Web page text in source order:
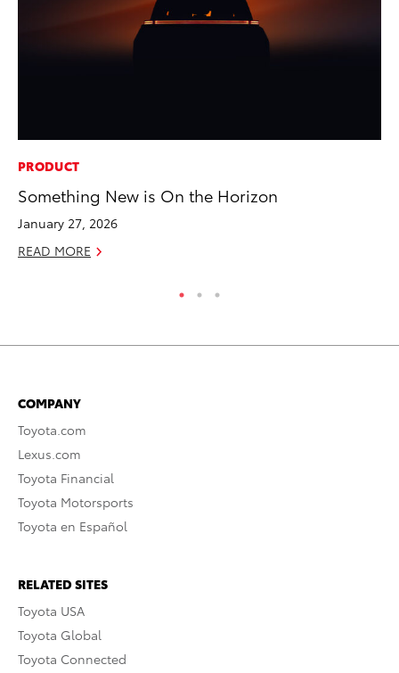
PRODUCT
Something New is On the Horizon
January 27, 2026
READ MORE
COMPANY
Toyota.com
Lexus.com
Toyota Financial
Toyota Motorsports
Toyota en Español
RELATED SITES
Toyota USA
Toyota Global
Toyota Connected